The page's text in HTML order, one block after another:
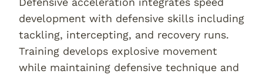
development with defensive skills including
tackling, intercepting, and recovery runs.
Training develops explosive movement
while maintaining defensive technique and